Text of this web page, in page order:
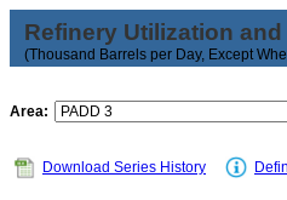
Refinery Utilization
(Thousand Barrels per Day, Except
Area:
Download Series History